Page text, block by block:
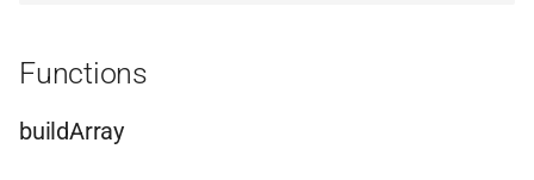
Functions
buildArray